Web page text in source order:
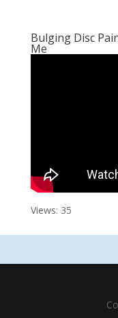
Bulging Disc
Me
Views: 35